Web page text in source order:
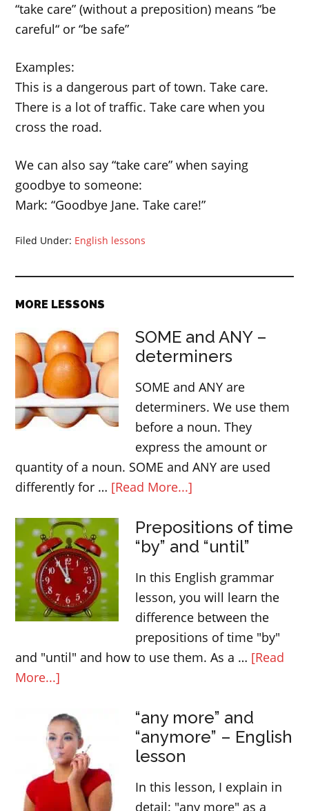
“take care” (without a preposition) means “be
careful“ or “be safe”
Examples:
This is a dangerous part of town. Take care.
There is a lot of traffic. Take care when you
cross the road.
We can also say “take care” when saying
goodbye to someone:
Mark: “Goodbye Jane. Take care!”
Filed Under: English lessons
MORE LESSONS
SOME and ANY –
determiners
SOME and ANY are
determiners. We use them
before a noun. They
express the amount or
quantity of a noun. SOME and ANY are used
differently for … [Read More...]
and
ANY
determiners
Prepositions of time
“by” and “until”
In this English grammar
lesson, you will learn the
difference between the
prepositions of time "by"
and "until" and how to use them. As a … [Read
More...]
of
time
“by”
and
“until”
“any more” and
“anymore” – English
lesson
In this lesson, I explain in
detail: "any more" as a